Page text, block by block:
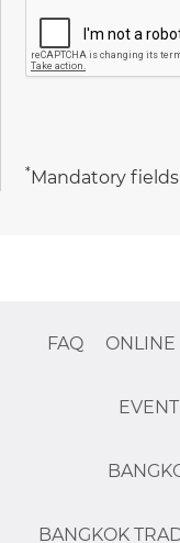
*Mandatory fields
FAQ ONLINE
BANGKOK